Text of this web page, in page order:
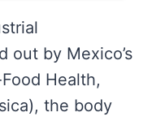
out by Mexico’s
Health,
the body